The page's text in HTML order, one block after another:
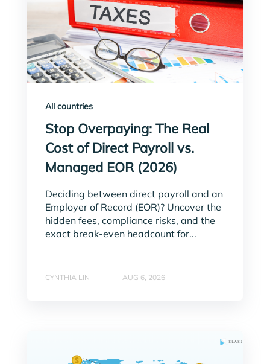
All countries
Stop Overpaying: The Real
Cost of Direct Payroll vs.
Managed EOR (2026)
Deciding between direct payroll and an
Employer of Record (EOR)? Uncover the
hidden fees, compliance risks, and the
exact break-even headcount for...
CYNTHIA LIN AUG 6, 2026